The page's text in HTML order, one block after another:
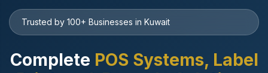
Trusted by 100+ Businesses in Kuwait
Complete POS Systems, Label